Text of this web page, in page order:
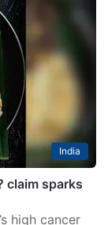
India
claim sparks
high cancer